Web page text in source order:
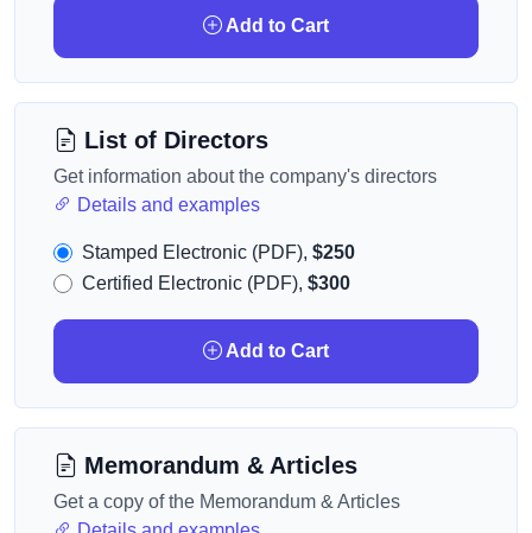
Add to Cart
List of Directors
Get information about the company's directors
Details and examples
Stamped Electronic (PDF), $250
Certified Electronic (PDF), $300
Add to Cart
Memorandum & Articles
Get a copy of the Memorandum & Articles